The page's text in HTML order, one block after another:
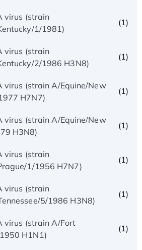
virus (strain
1/1981)
(1)
virus (strain
2/1986 H3N8)
(1)
virus (strain A/Equine/New
H7N7)
(1)
virus (strain A/Equine/New
H3N8)
(1)
virus (strain
1/1956 H7N7)
(1)
virus (strain
5/1986 H3N8)
(1)
virus (strain A/Fort
H1N1)
(1)